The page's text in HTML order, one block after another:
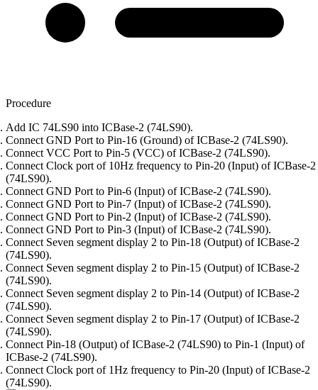
Procedure
Add IC 74LS90 into ICBase-2 (74LS90).
Connect GND Port to Pin-16 (Ground) of ICBase-2 (74LS90).
Connect VCC Port to Pin-5 (VCC) of ICBase-2 (74LS90).
Connect Clock port of 10Hz frequency to Pin-20 (Input) of ICBase-2
(74LS90).
Connect GND Port to Pin-6 (Input) of ICBase-2 (74LS90).
Connect GND Port to Pin-7 (Input) of ICBase-2 (74LS90).
Connect GND Port to Pin-2 (Input) of ICBase-2 (74LS90).
Connect GND Port to Pin-3 (Input) of ICBase-2 (74LS90).
Connect Seven segment display 2 to Pin-18 (Output) of ICBase-2
(74LS90).
Connect Seven segment display 2 to Pin-15 (Output) of ICBase-2
(74LS90).
Connect Seven segment display 2 to Pin-14 (Output) of ICBase-2
(74LS90).
Connect Seven segment display 2 to Pin-17 (Output) of ICBase-2
(74LS90).
Connect Pin-18 (Output) of ICBase-2 (74LS90) to Pin-1 (Input) of
ICBase-2 (74LS90).
Connect Clock port of 1Hz frequency to Pin-20 (Input) of ICBase-2
(74LS90).